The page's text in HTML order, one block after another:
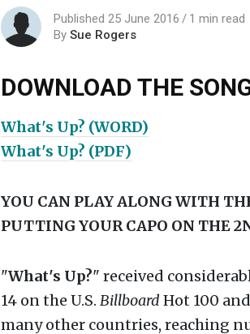
Published 25 June 2016
1 min read
By Sue Rogers
DOWNLOAD THE
What's Up? (WORD)
What's Up? (PDF)
YOU CAN PLAY ALONG WITH
PUTTING YOUR CAPO ON THE
"What's Up?" received
14 on the U.S. Billboard Hot 100
many other countries, reaching